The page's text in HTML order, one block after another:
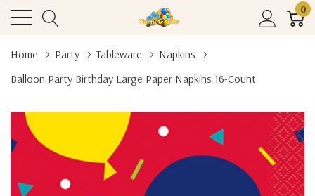
0
Home Party Tableware
Napkins
Balloon Party Birthday Large Paper Napkins 16-Count